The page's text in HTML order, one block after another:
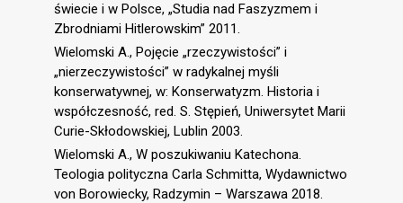
świecie i w Polsce, „Studia nad Faszyzmem i
Zbrodniami Hitlerowskim” 2011.
Wielomski A., Pojęcie „rzeczywistości” i
„nierzeczywistości” w radykalnej myśli
konserwatywnej, w: Konserwatyzm. Historia i
współczesność, red. S. Stępień, Uniwersytet Marii
Curie-Skłodowskiej, Lublin 2003.
Wielomski A., W poszukiwaniu Katechona.
Teologia polityczna Carla Schmitta, Wydawnictwo
von Borowiecky, Radzymin – Warszawa 2018.